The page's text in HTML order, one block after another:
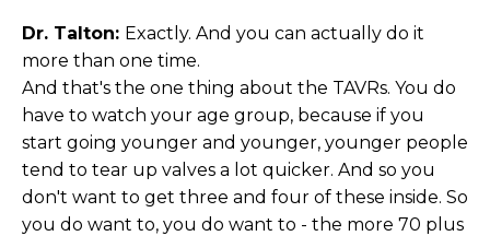
Dr. Talton: Exactly. And you can actually do it
more than one time.
And that's the one thing about the TAVRs. You do
have to watch your age group, because if you
start going younger and younger, younger people
tend to tear up valves a lot quicker. And so you
don't want to get three and four of these inside. So
you do want to, you do want to - the more 70 plus